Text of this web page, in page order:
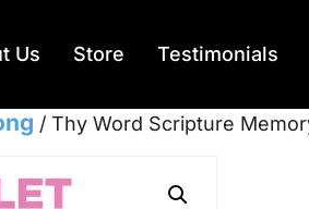
Us Store Testimonials
/ Thy Word Scripture